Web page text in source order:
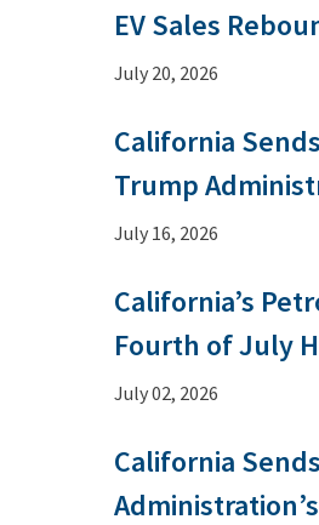
EV Sales
July 20, 2026
California
Trump
July 16, 2026
California’s
Fourth of July
July 02, 2026
California